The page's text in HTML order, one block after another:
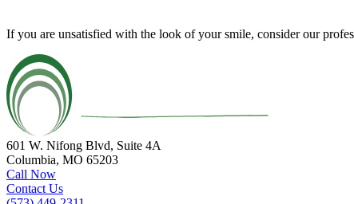
If you are unsatisfied with the look of your smile, consider our
601 W. Nifong Blvd, Suite 4A
Columbia, MO 65203
Call Now
Contact Us